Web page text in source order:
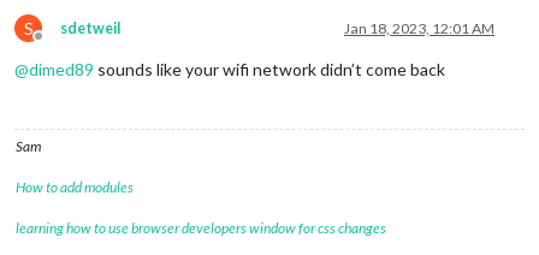
S
Offline
sdetweil Jan 18, 2023, 12:01 AM
@dimed89 sounds like your wifi network didn’t come back
Sam
How to add modules
learning how to use browser developers window for css changes